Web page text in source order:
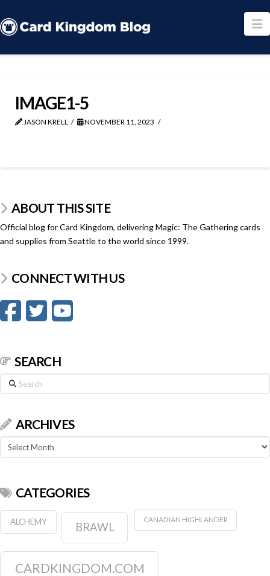
IMAGE1-5
JASON KRELL NOVEMBER 11, 2023
ABOUT THIS SITE
Official blog for Card Kingdom, delivering Magic: The Gathering cards
and supplies from Seattle to the world since 1999.
CONNECT WITH US
SEARCH
Search
ARCHIVES
Archives
CATEGORIES
ALCHEMY BRAWL
CANADIAN HIGHLANDER
CARDKINGDOM.COM